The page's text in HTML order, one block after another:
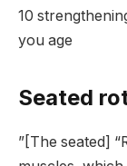
10
you age
Seated
”[The seated]